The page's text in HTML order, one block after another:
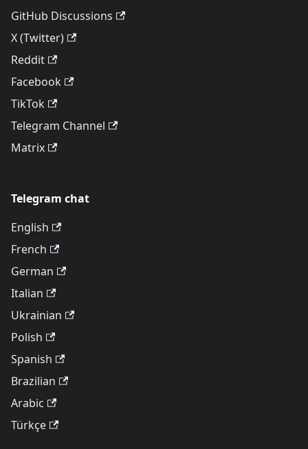
GitHub Discussions
X (Twitter)
Reddit
Facebook
TikTok
Telegram Channel
Matrix
Telegram chat
English
French
German
Italian
Ukrainian
Polish
Spanish
Brazilian
Arabic
Türkçe